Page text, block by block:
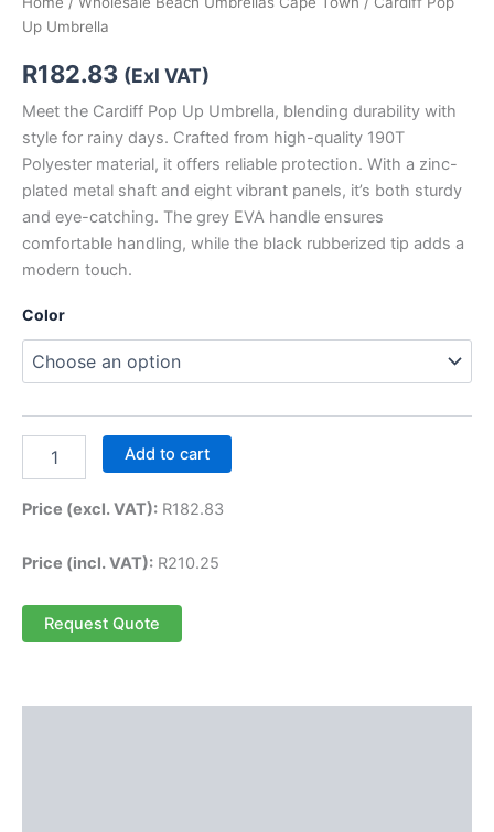
Up Umbrella
R182.83 (Exl VAT)
Meet the Cardiff Pop Up Umbrella, blending durability with
style for rainy days. Crafted from high-quality 190T
Polyester material, it offers reliable protection. With a zinc-
plated metal shaft and eight vibrant panels, it’s both sturdy
and eye-catching. The grey EVA handle ensures
comfortable handling, while the black rubberized tip adds a
modern touch.
Color
Add to cart
Price (excl. VAT): R182.83
Price (incl. VAT): R210.25
Request Quote